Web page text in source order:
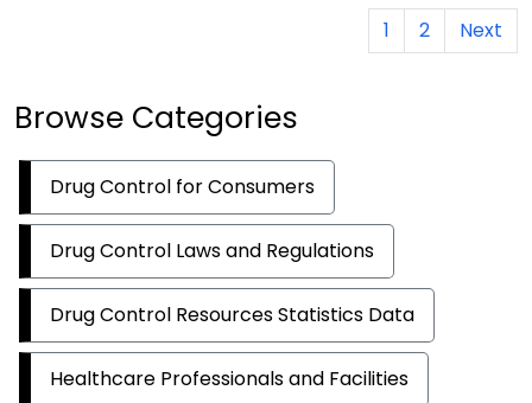
1 2 Next
Browse Categories
Drug Control for Consumers
Drug Control Laws and Regulations
Drug Control Resources Statistics Data
Healthcare Professionals and Facilities